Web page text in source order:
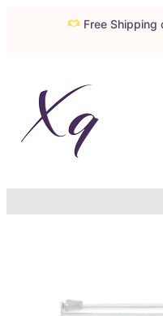
Free Shipping